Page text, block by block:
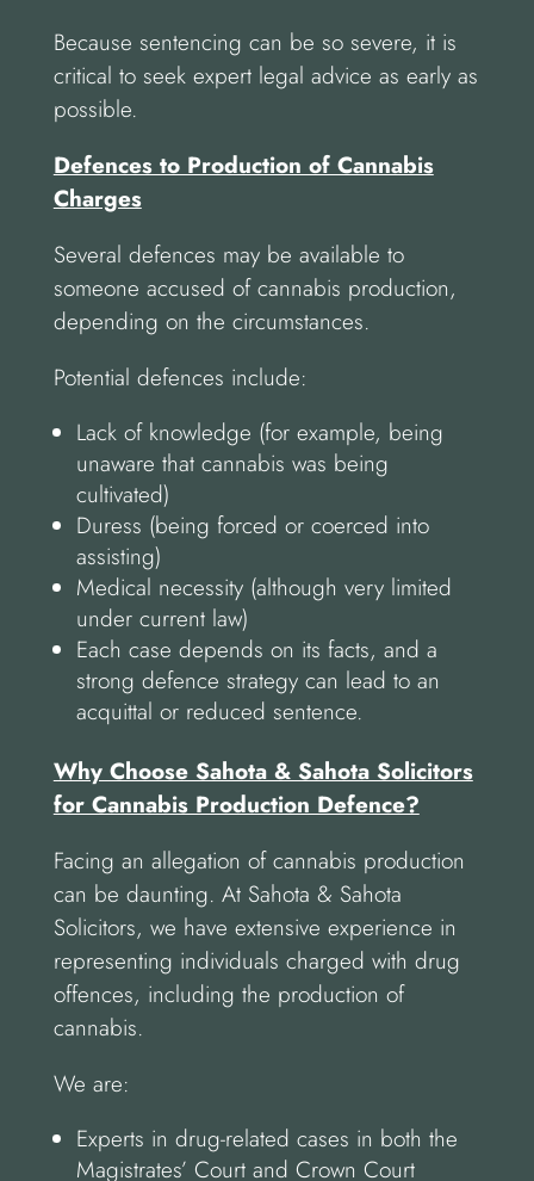
Because sentencing can be so severe, it is
critical to seek expert legal advice as early as
possible.
Defences to Production of Cannabis
Charges
Several defences may be available to
someone accused of cannabis production,
depending on the circumstances.
Potential defences include:
Lack of knowledge (for example, being
unaware that cannabis was being
cultivated)
Duress (being forced or coerced into
assisting)
Medical necessity (although very limited
under current law)
Each case depends on its facts, and a
strong defence strategy can lead to an
acquittal or reduced sentence.
Why Choose Sahota & Sahota Solicitors
for Cannabis Production Defence?
Facing an allegation of cannabis production
can be daunting. At Sahota & Sahota
Solicitors, we have extensive experience in
representing individuals charged with drug
offences, including the production of
cannabis.
We are:
Experts in drug-related cases in both the
Magistrates’ Court and Crown Court